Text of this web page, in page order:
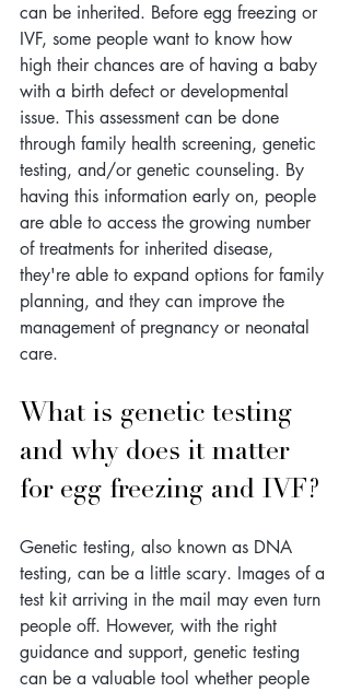
can be inherited. Before egg freezing or
IVF, some people want to know how
high their chances are of having a baby
with a birth defect or developmental
issue. This assessment can be done
through family health screening, genetic
testing, and/or genetic counseling. By
having this information early on, people
are able to access the growing number
of treatments for inherited disease,
they're able to expand options for family
planning, and they can improve the
management of pregnancy or neonatal
care.
What is genetic testing
and why does it matter
for egg freezing and IVF?
Genetic testing, also known as DNA
testing, can be a little scary. Images of a
test kit arriving in the mail may even turn
people off. However, with the right
guidance and support, genetic testing
can be a valuable tool whether people